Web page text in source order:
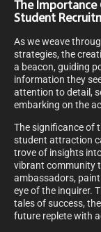
The Importance
Student
As we weave
strategies, the
a beacon, guiding
information they
attention to detail,
embarking on the
The significance of
student attraction
trove of insights
vibrant community
ambassadors,
eye of the inquirer.
tales of success,
future replete with